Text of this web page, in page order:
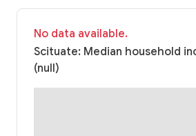
No data available.
Scituate: Median household
(null)